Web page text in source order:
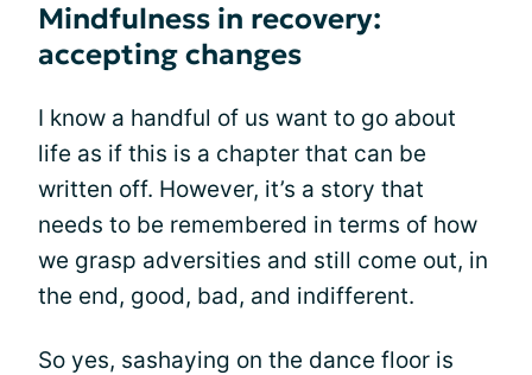
Mindfulness in recovery:
accepting changes
I know a handful of us want to go about
life as if this is a chapter that can be
written off. However, it’s a story that
needs to be remembered in terms of how
we grasp adversities and still come out, in
the end, good, bad, and indifferent.
So yes, sashaying on the dance floor is